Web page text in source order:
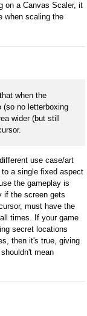
on a Canvas Scaler, it
when scaling the
when the
(so no letterboxing
wider (but still
use case/art
a single fixed aspect
the gameplay is
if the screen gets
must have the
times. If your game
secret locations
then it's true, giving
mean